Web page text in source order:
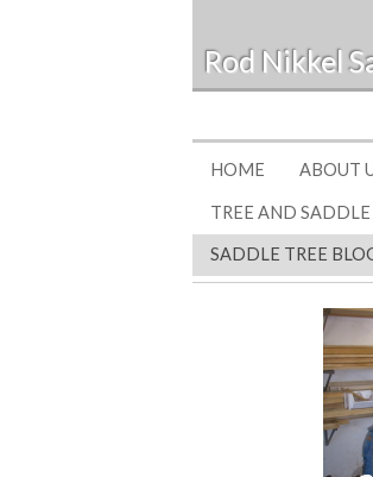
Rod Nikkel
HOME ABOUT
TREE AND
SADDLE TREE